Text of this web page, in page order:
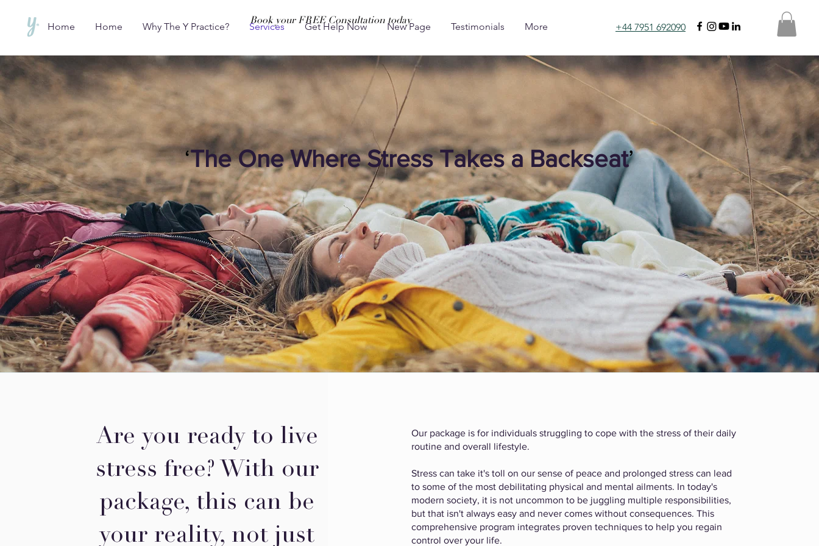
Home Home Why The Y Practice? Services Get Help Now New Page Testimonials More +44 7951 692090
‘The One Where Stress Takes a Backseat’
Are you ready to live
stress free? With our
package, this can be
your reality, not just
Our package is for individuals struggling to cope with the stress of their daily
routine and overall lifestyle.
Stress can take it's toll on our sense of peace and prolonged stress can lead
to some of the most debilitating physical and mental ailments. In today's
modern society, it is not uncommon to be juggling multiple responsibilities,
but that isn't always easy and never comes without consequences. This
comprehensive program integrates proven techniques to help you regain
control over your life.
Book your FREE Consultation today